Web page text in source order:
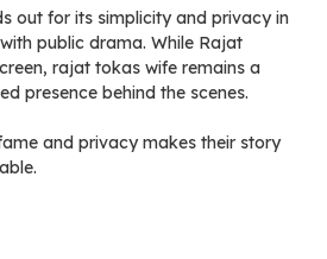
out for its simplicity and privacy in
public drama. While Rajat
rajat tokas wife remains a
presence behind the scenes.
and privacy makes their story